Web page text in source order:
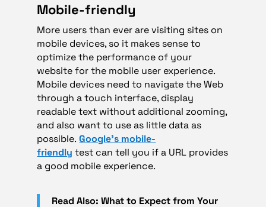
Mobile-friendly
More users than ever are visiting sites on
mobile devices, so it makes sense to
optimize the performance of your
website for the mobile user experience.
Mobile devices need to navigate the Web
through a touch interface, display
readable text without additional zooming,
and also want to use as little data as
possible.Google’s mobile-
friendly test can tell you if a URL provides
a good mobile experience.
Read Also: What to Expect from Your